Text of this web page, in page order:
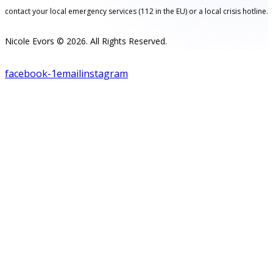
contact your local emergency services (112 in the EU) or a local crisis hotline.
Nicole Evors © 2026. All Rights Reserved.
facebook-1emailinstagram